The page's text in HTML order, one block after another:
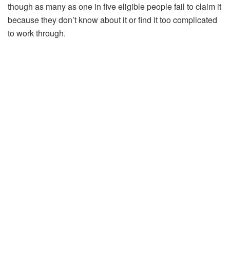
though as many as one in five eligible people fail to claim it
because they don’t know about it or find it too complicated
to work through.